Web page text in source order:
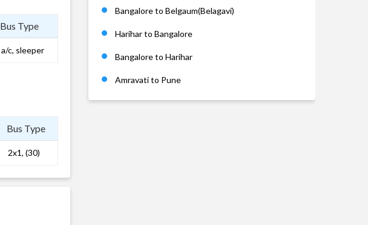
Bus Type
a/c, sleeper
Bus Type
2x1, (30)
Bangalore to Belgaum(Belagavi)
Harihar to Bangalore
Bangalore to Harihar
Amravati to Pune